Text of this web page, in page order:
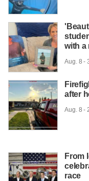
with a
Aug. 8 -
after
Aug. 8 -
From
race